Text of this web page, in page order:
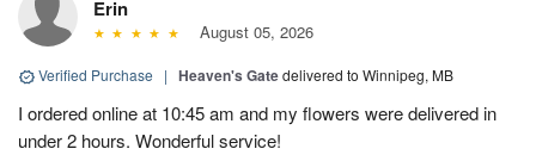
Erin
August 05, 2026
Verified Purchase | Heaven's Gatedelivered to Winnipeg, MB
I ordered online at 10:45 am and my flowers were delivered in
under 2 hours. Wonderful service!